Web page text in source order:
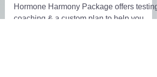
Struggling with midlife wellness? The
Hormone Harmony Package offers testing,